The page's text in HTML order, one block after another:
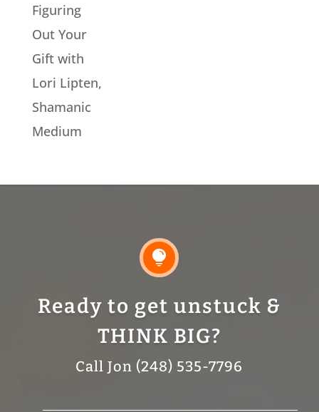
Figuring
Out Your
Gift with
Lori Lipten,
Shamanic
Medium

Ready to get unstuck &
THINK BIG?
Call Jon (248) 535-7796